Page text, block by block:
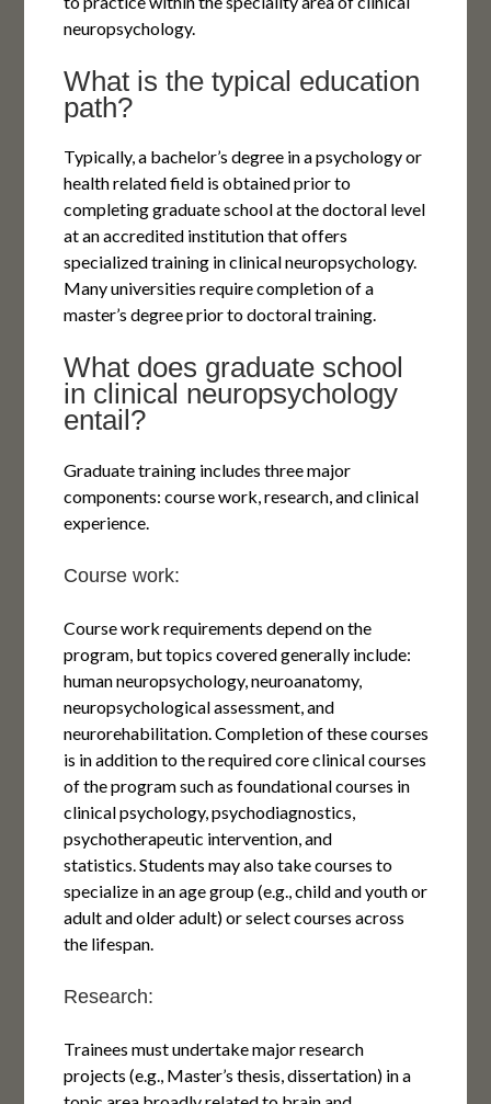
neuropsychology.
What is the typical education
path?
Typically, a bachelor’s degree in a psychology or
health related field is obtained prior to
completing graduate school at the doctoral level
at an accredited institution that offers
specialized training in clinical neuropsychology.
Many universities require completion of a
master’s degree prior to doctoral training.
What does graduate school
in clinical neuropsychology
entail?
Graduate training includes three major
components: course work, research, and clinical
experience.
Course work:
Course work requirements depend on the
program, but topics covered generally include:
human neuropsychology, neuroanatomy,
neuropsychological assessment, and
neurorehabilitation. Completion of these courses
is in addition to the required core clinical courses
of the program such as foundational courses in
clinical psychology, psychodiagnostics,
psychotherapeutic intervention, and
statistics. Students may also take courses to
specialize in an age group (e.g., child and youth or
adult and older adult) or select courses across
the lifespan.
Research:
Trainees must undertake major research
projects (e.g., Master’s thesis, dissertation) in a